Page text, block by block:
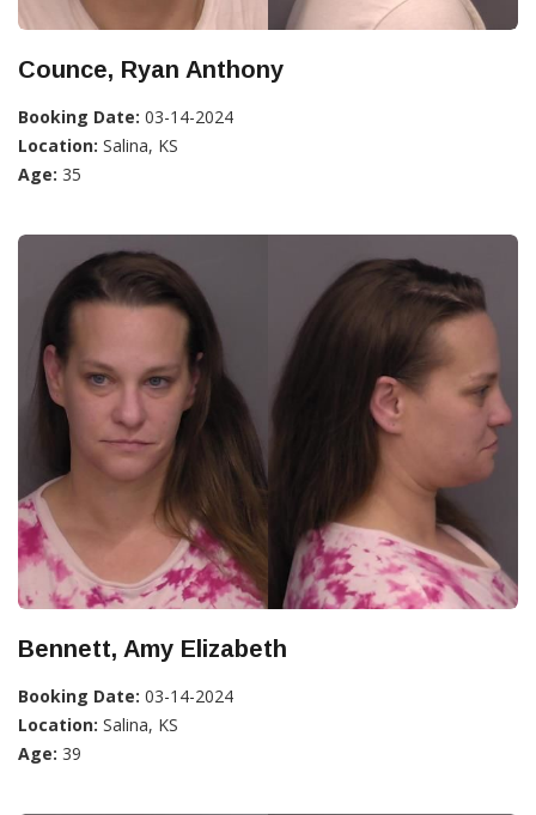
Counce, Ryan Anthony
Booking Date: 03-14-2024
Location: Salina, KS
Age: 35
Bennett, Amy Elizabeth
Booking Date: 03-14-2024
Location: Salina, KS
Age: 39